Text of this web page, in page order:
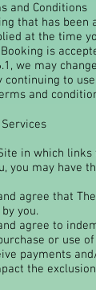
and Conditions
that has
at the time
is
we may
continuing to
and
in which
you may have
agree that
you.
agree to
or use
payments
the